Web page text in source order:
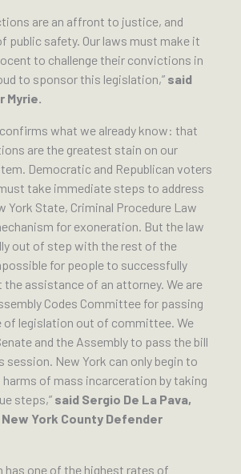
are an affront to justice, and
public safety. Our laws must make it
to challenge their convictions in
to sponsor this legislation,” said
Myrie.
confirms what we already know: that
are the greatest stain on our
Democratic and Republican voters
take immediate steps to address
York State, Criminal Procedure Law
for exoneration. But the law
out of step with the rest of the
for people to successfully
assistance of an attorney. We are
Codes Committee for passing
of legislation out of committee. We
and the Assembly to pass the bill
New York can only begin to
of mass incarceration by taking
steps,” said Sergio De La Pava,
York County Defender
has one of the highest rates of